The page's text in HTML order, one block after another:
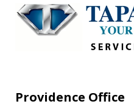
Providence Office